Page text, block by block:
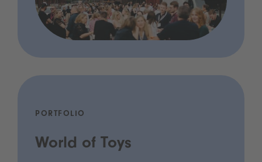
PORTFOLIO
World of Toys